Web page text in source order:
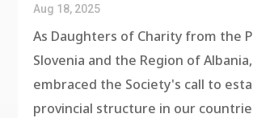
Aug 18, 2025
As Daughters of Charity from the
Slovenia and the Region of
embraced the Society's call to
provincial structure in our